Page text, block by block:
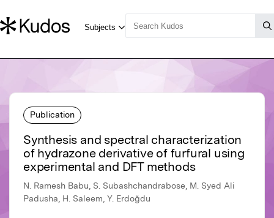
Publication
Synthesis and spectral characterization
of hydrazone derivative of furfural using
experimental and DFT methods
N. Ramesh Babu, S. Subashchandrabose, M. Syed Ali
Padusha, H. Saleem, Y. Erdoğdu